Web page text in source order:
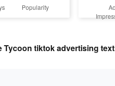
Popularity
Tycoon tiktok advertising text